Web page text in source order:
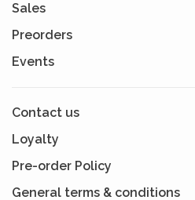
Sales
Preorders
Events
Contact us
Loyalty
Pre-order Policy
General terms & conditions